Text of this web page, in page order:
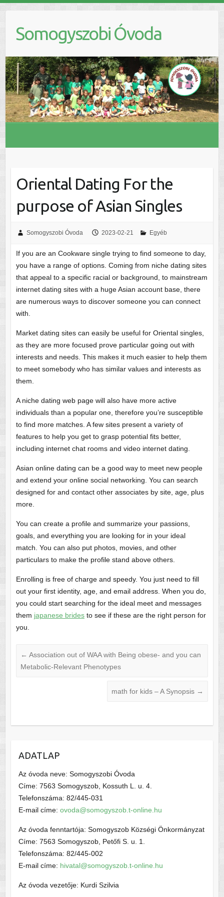
contentSomogyszobi Óvoda
Oriental Dating For the
purpose of Asian Singles
Somogyszobi Óvoda 2023-02-21 Egyéb
If you are an Cookware single trying to find someone to day,
you have a range of options. Coming from niche dating sites
that appeal to a specific racial or background, to mainstream
internet dating sites with a huge Asian account base, there
are numerous ways to discover someone you can connect
with.
Market dating sites can easily be useful for Oriental singles,
as they are more focused prove particular going out with
interests and needs. This makes it much easier to help them
to meet somebody who has similar values and interests as
them.
A niche dating web page will also have more active
individuals than a popular one, therefore you’re susceptible
to find more matches. A few sites present a variety of
features to help you get to grasp potential fits better,
including internet chat rooms and video internet dating.
Asian online dating can be a good way to meet new people
and extend your online social networking. You can search
designed for and contact other associates by site, age, plus
more.
You can create a profile and summarize your passions,
goals, and everything you are looking for in your ideal
match. You can also put photos, movies, and other
particulars to make the profile stand above others.
Enrolling is free of charge and speedy. You just need to fill
out your first identity, age, and email address. When you do,
you could start searching for the ideal meet and messages
them japanese bridesto see if these are the right person for
you.
← Association out of WAA with Being obese- and you can
Metabolic-Relevant Phenotypes
math for kids – A Synopsis →
ADATLAP
Az óvoda neve: Somogyszobi Óvoda
Címe: 7563 Somogyszob, Kossuth L. u. 4.
Telefonszáma: 82/445-031
E-mail címe: ovoda@somogyszob.t-online.hu
Az óvoda fenntartója: Somogyszob Községi Önkormányzat
Címe: 7563 Somogyszob, Petőfi S. u. 1.
Telefonszáma: 82/445-002
E-mail címe: hivatal@somogyszob.t-online.hu
Az óvoda vezetője: Kurdi Szilvia